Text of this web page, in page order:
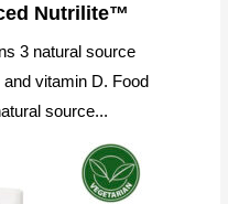
Nutrilite™
3 natural source
vitamin D. Food
source...